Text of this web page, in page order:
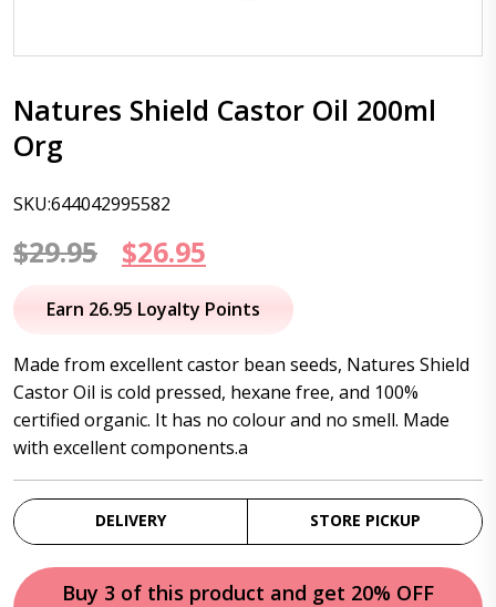
Natures Shield Castor Oil 200ml
Org
SKU:644042995582
$29.95
Original
price
$29.95.
$26.95
price
$26.95.
Earn 26.95 Loyalty Points
Made from excellent castor bean seeds, Natures Shield
Castor Oil is cold pressed, hexane free, and 100%
certified organic. It has no colour and no smell. Made
with excellent components.a
DELIVERY STORE PICKUP
Buy 3 of this product and get 20% OFF